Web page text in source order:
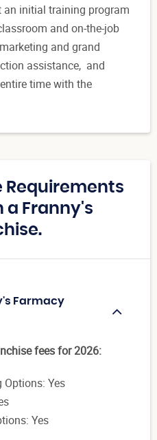
an initial training program
and on-the-job
and grand
assistance, and
time with the
Requirements
a Franny's
Farmacy
fees for 2026:
Yes
Yes